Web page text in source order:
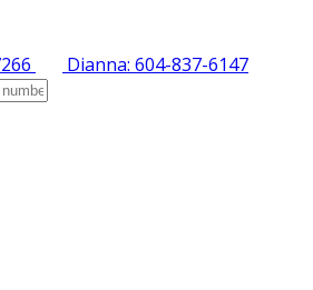
Dianna: 604-837-6147